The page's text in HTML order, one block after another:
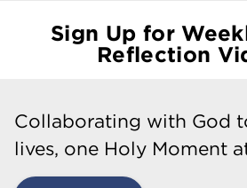
Sign Up for
Reflection
Collaborating with God
lives, one Holy Moment